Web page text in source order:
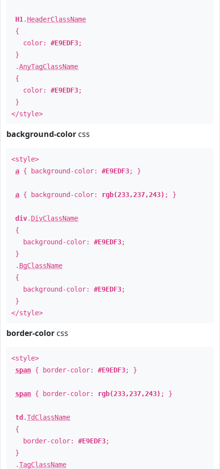
H1 . HeaderClassName
{
color: #E9EDF3;
}
.AnyTagClassName
{
color: #E9EDF3;
}
</style>
background-color css
<style>
a { background-color: #E9EDF3; }
a { background-color: rgb(233,237,243) ; }
div. DivClassName
{
background-color: #E9EDF3;
}
. BgClassName
{
background-color: #E9EDF3;
}
</style>
border-color css
<style>
span { border-color: #E9EDF3; }
span { border-color: rgb(233,237,243) ; }
td .TdClassName
{
border-color: #E9EDF3;
}
.TagClassName